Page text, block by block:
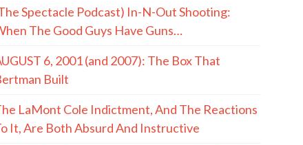
Spectacle Podcast) In-N-Out Shooting:
The Good Guys Have Guns…
6, 2001 (and 2007): The Box That
Built
LaMont Cole Indictment, And The Reactions
It, Are Both Absurd And Instructive